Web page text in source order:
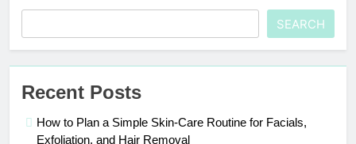
SEARCH
Recent Posts
How to Plan a Simple Skin-Care Routine for Facials,
Exfoliation, and Hair Removal